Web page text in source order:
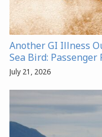
Another GI Illness
Sea Bird: Passenger
July 21, 2026